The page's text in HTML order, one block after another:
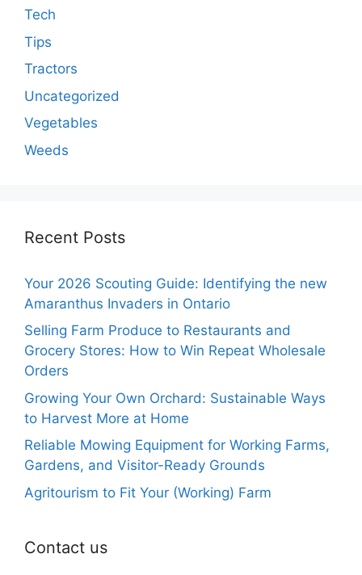
Tech
Tips
Tractors
Uncategorized
Vegetables
Weeds
Recent Posts
Your 2026 Scouting Guide: Identifying the new
Amaranthus Invaders in Ontario
Selling Farm Produce to Restaurants and
Grocery Stores: How to Win Repeat Wholesale
Orders
Growing Your Own Orchard: Sustainable Ways
to Harvest More at Home
Reliable Mowing Equipment for Working Farms,
Gardens, and Visitor-Ready Grounds
Agritourism to Fit Your (Working) Farm
Contact us